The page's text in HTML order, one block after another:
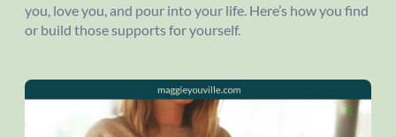
you, love you, and pour into your life. Here’s how you find
or build those supports for yourself.